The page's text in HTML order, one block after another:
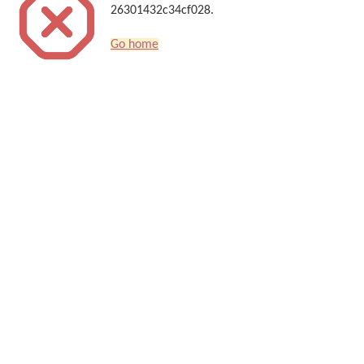
26301432c34cf028.
Go home